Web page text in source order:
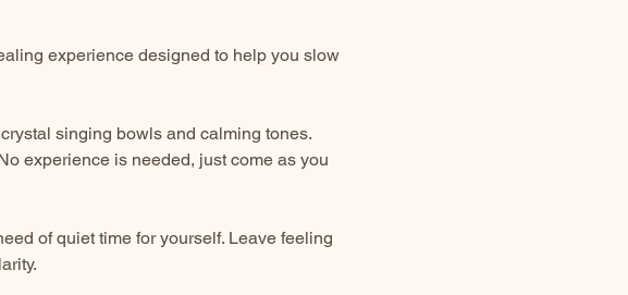
experience designed to help you slow
singing bowls and calming tones.
experience is needed, just come as you
of quiet time for yourself. Leave feeling